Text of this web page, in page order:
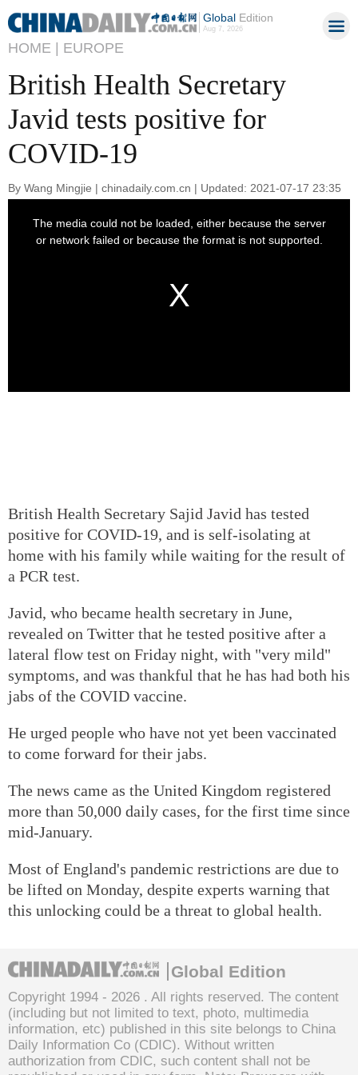
GlobalEdition
Aug 7, 2026
HOME | EUROPE
British Health Secretary
Javid tests positive for
COVID-19
By Wang Mingjie | chinadaily.com.cn | Updated: 2021-07-17 23:35
British Health Secretary Sajid Javid has tested
positive for COVID-19, and is self-isolating at
home with his family while waiting for the result of
a PCR test.
Javid, who became health secretary in June,
revealed on Twitter that he tested positive after a
lateral flow test on Friday night, with "very mild"
symptoms, and was thankful that he has had both his
jabs of the COVID vaccine.
He urged people who have not yet been vaccinated
to come forward for their jabs.
The news came as the United Kingdom registered
more than 50,000 daily cases, for the first time since
mid-January.
Most of England's pandemic restrictions are due to
be lifted on Monday, despite experts warning that
this unlocking could be a threat to global health.
Global Edition
Copyright 1994 - 2026 . All rights reserved. The content
(including but not limited to text, photo, multimedia
information, etc) published in this site belongs to China
Daily Information Co (CDIC). Without written
authorization from CDIC, such content shall not be